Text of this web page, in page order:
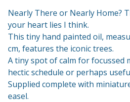
Nearly There or Nearly Home?
your heart lies I think.
This tiny hand painted oil,
cm, features the iconic trees.
A tiny spot of calm for focussed
hectic schedule or perhaps
Supplied complete with
easel.